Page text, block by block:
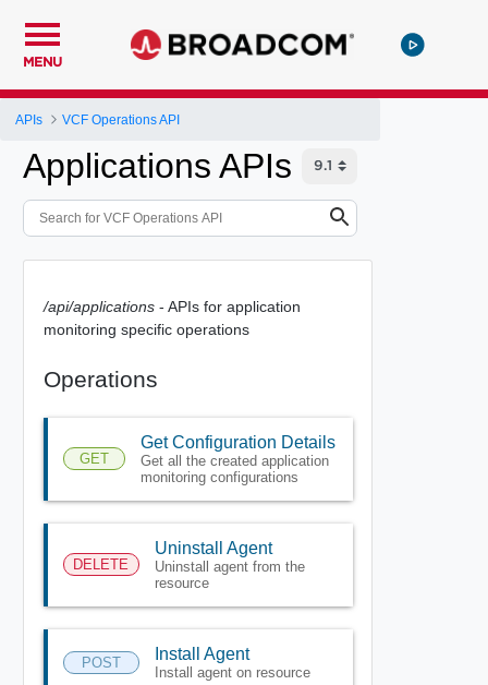
MENU
APIs VCF Operations API
Applications APIs
/api/applications- APIs for application
monitoring specific operations
Operations
GET
Get Configuration Details
Get all the created application
monitoring configurations
DELETE
Uninstall Agent
Uninstall agent from the
resource
POST Install Agent
Install agent on resource